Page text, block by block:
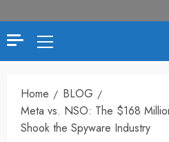
Primary
Menu
Home
BLOG
Meta vs. NSO: The $168
Shook the Spyware Industry